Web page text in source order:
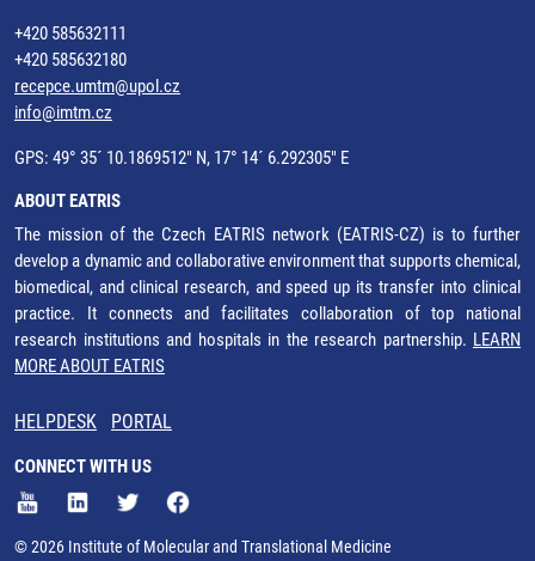
+420 585632111
+420 585632180
recepce.umtm@upol.cz
info@imtm.cz
GPS: 49° 35´ 10.1869512" N, 17° 14´ 6.292305" E
ABOUT EATRIS
The mission of the Czech EATRIS network (EATRIS-CZ) is to further
develop a dynamic and collaborative environment that supports chemical,
biomedical, and clinical research, and speed up its transfer into clinical
practice. It connects and facilitates collaboration of top national
research institutions and hospitals in the research partnership. LEARN
MORE ABOUT EATRIS
HELPDESK PORTAL
CONNECT WITH US
© 2026 Institute of Molecular and Translational Medicine